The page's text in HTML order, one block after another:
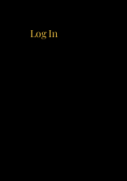
Log In